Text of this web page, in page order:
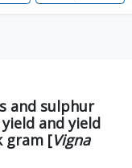
and sulphur
and yield
gram [Vigna